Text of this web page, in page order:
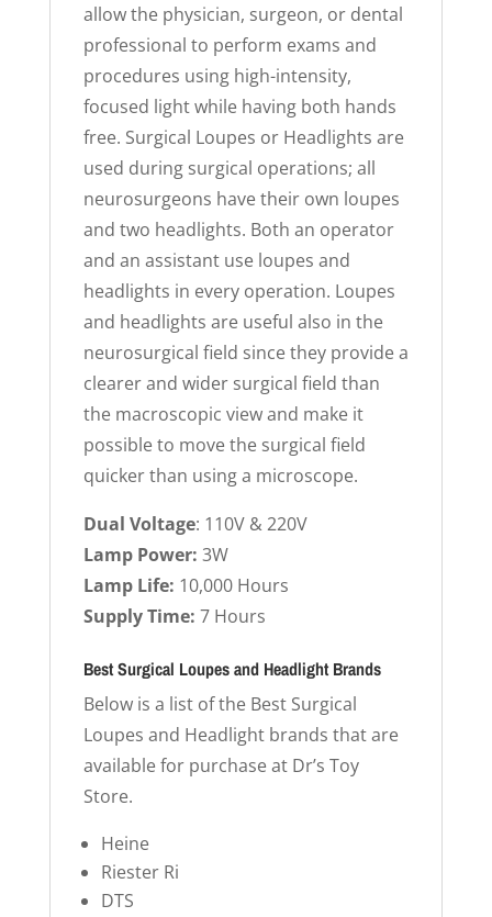
allow the physician, surgeon, or dental
professional to perform exams and
procedures using high-intensity,
focused light while having both hands
free. Surgical Loupes or Headlights are
used during surgical operations; all
neurosurgeons have their own loupes
and two headlights. Both an operator
and an assistant use loupes and
headlights in every operation. Loupes
and headlights are useful also in the
neurosurgical field since they provide a
clearer and wider surgical field than
the macroscopic view and make it
possible to move the surgical field
quicker than using a microscope.
Dual Voltage: 110V & 220V
Lamp Power: 3W
Lamp Life: 10,000 Hours
Supply Time: 7 Hours
Best Surgical Loupes and Headlight Brands
Below is a list of the Best Surgical
Loupes and Headlight brands that are
available for purchase at Dr’s Toy
Store.
Heine
Riester Ri
DTS